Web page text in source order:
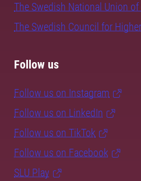
The Swedish National Union
The Swedish Council for
Follow us
Follow us on Instagram
Follow us on LinkedIn
Follow us on TikTok
Follow us on Facebook
SLU Play